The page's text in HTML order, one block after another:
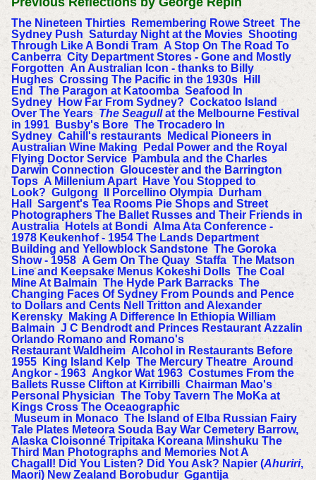
The Nineteen Thirties Remembering Rowe Street The
Sydney Push Saturday Night at the Movies Shooting
Through Like A Bondi Tram A Stop On The Road To
Canberra City Department Stores - Gone and Mostly
Forgotten An Australian Icon - thanks to Billy
Hughes Crossing The Pacific in the 1930s
Hill
End
The Paragon at Katoomba Seafood In
Sydney
How Far From Sydney? Cockatoo Island
Over The Years The Seagullat the Melbourne Festival
in 1991
Busby's Bore The Trocadero In
Sydney Cahill's restaurants
Medical Pioneers in
Australian Wine Making
Pedal Power and the Royal
Flying Doctor Service
Pambula and the Charles
Darwin Connection Gloucester and the Barrington
Tops A Millenium Apart
Have You Stopped to
Look? Gulgong Il Porcellino Olympia
Durham
Hall
Sargent's Tea Rooms Pie Shops and Street
Photographers The Ballet Russes and Their Friends in
Australia
Hotels at Bondi Alma Ata Conference -
1978 Keukenhof - 1954 The Lands Department
Building and Yellowblock Sandstone The Goroka
Show - 1958 A Gem On The Quay Staffa The Matson
Line and Keepsake Menus Kokeshi Dolls The Coal
Mine At Balmain The Hyde Park Barracks The
Changing Faces Of Sydney From Pounds and Pence
to Dollars and Cents Nell Tritton and Alexander
Kerensky
Making A Difference In Ethiopia William
Balmain J C Bendrodt and Princes Restaurant Azzalin
Orlando Romano and Romano's
Restaurant Waldheim Alcohol in Restaurants Before
1955
King Island Kelp The Mercury Theatre Around
Angkor - 1963 Angkor Wat 1963 Costumes From the
Ballets Russe Clifton at Kirribilli Chairman Mao's
Personal Physician The Toby Tavern The MoKa at
Kings Cross The Oceaographic
Museum in Monaco The Island of Elba Russian Fairy
Tale Plates Meteora Souda Bay War Cemetery Barrow,
Alaska Cloisonné Tripitaka Koreana Minshuku The
Third Man Photographs and Memories Not A
Chagall! Did You Listen? Did You Ask? Napier (Ahuriri,
Maori) New Zealand Borobudur Ggantija